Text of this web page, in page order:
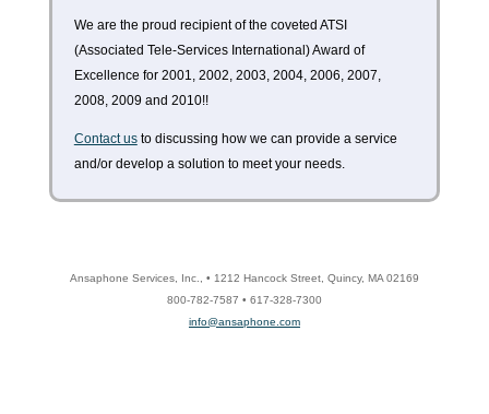
We are the proud recipient of the coveted ATSI
(Associated Tele-Services International) Award of
Excellence for 2001, 2002, 2003, 2004, 2006, 2007,
2008, 2009 and 2010!!
Contact usto discussing how we can provide a service
and/or develop a solution to meet your needs.
Ansaphone Services, Inc., • 1212 Hancock Street, Quincy, MA 02169
800-782-7587 • 617-328-7300
info@ansaphone.com